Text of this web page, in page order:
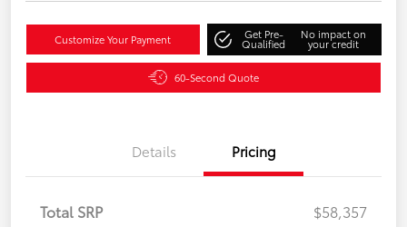
Customize Your Payment Get Pre-
Qualified
No impact on
your credit
60-Second Quote
Details Pricing
Total SRP
$58,357